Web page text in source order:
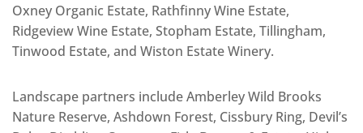
Oxney Organic Estate, Rathfinny Wine Estate,
Ridgeview Wine Estate, Stopham Estate, Tillingham,
Tinwood Estate, and Wiston Estate Winery.
Landscape partners include Amberley Wild Brooks
Nature Reserve, Ashdown Forest, Cissbury Ring, Devil’s